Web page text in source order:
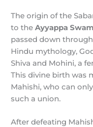
The origin of the
to theAyyappa
passed down
Hindu mythology,
Shiva and Mohini, a
This divine birth was
Mahishi, who can
such a union.
After defeating